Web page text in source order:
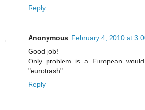
Reply
Anonymous February 4, 2010 at
Good job!
Only problem is a European
"eurotrash".
Reply